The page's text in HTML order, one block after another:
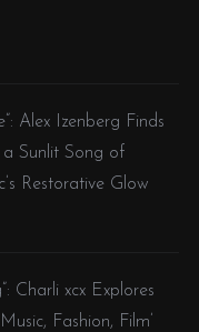
Alex Izenberg Finds
Sunlit Song of
Restorative Glow
Charli xcx Explores
Fashion, Film’